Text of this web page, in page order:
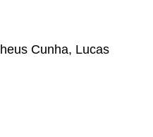
Cunha, Lucas